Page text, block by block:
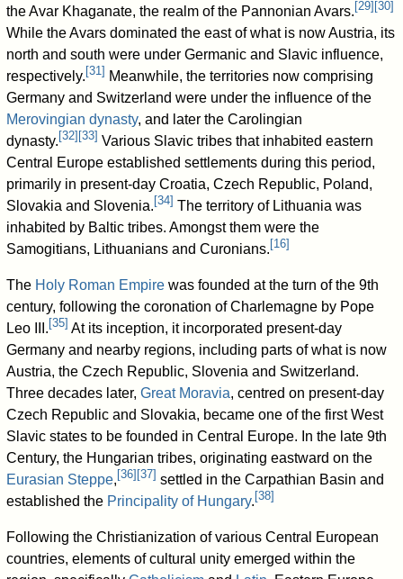
the Avar Khaganate, the realm of the Pannonian Avars. [29] [30]
While the Avars dominated the east of what is now Austria, its
north and south were under Germanic and Slavic influence,
respectively. [31] Meanwhile, the territories now comprising
Germany and Switzerland were under the influence of the
Merovingian dynasty, and later the Carolingian
dynasty. [32] [33] Various Slavic tribes that inhabited eastern
Central Europe established settlements during this period,
primarily in present-day Croatia, Czech Republic, Poland,
Slovakia and Slovenia. [34] The territory of Lithuania was
inhabited by Baltic tribes. Amongst them were the
Samogitians, Lithuanians and Curonians. [16]
The Holy Roman Empire was founded at the turn of the 9th
century, following the coronation of Charlemagne by Pope
Leo III. [35] At its inception, it incorporated present-day
Germany and nearby regions, including parts of what is now
Austria, the Czech Republic, Slovenia and Switzerland.
Three decades later,Great Moravia, centred on present-day
Czech Republic and Slovakia, became one of the first West
Slavic states to be founded in Central Europe. In the late 9th
Century, the Hungarian tribes, originating eastward on the
Eurasian Steppe, [36] [37] settled in the Carpathian Basin and
established the Principality of Hungary. [38]
Following the Christianization of various Central European
countries, elements of cultural unity emerged within the